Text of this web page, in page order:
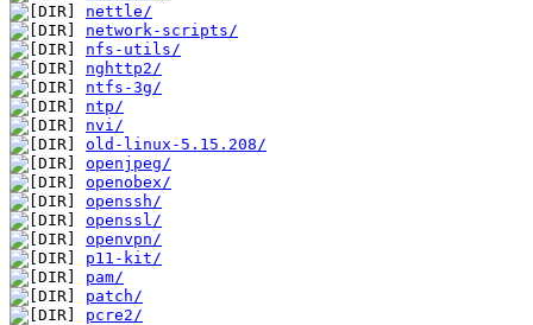
nettle/
network-scripts/
nfs-utils/
nghttp2/
ntfs-3g/
ntp/
nvi/
old-linux-5.15.208/
openjpeg/
openobex/
openssh/
openssl/
openvpn/
p11-kit/
pam/
patch/
pcre2/